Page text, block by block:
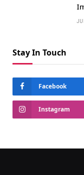
Stay In Touch
Facebook
Instagram